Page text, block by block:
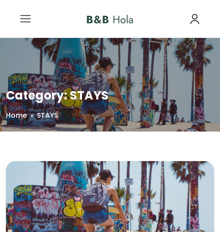
Category:STAYS
Home STAYS